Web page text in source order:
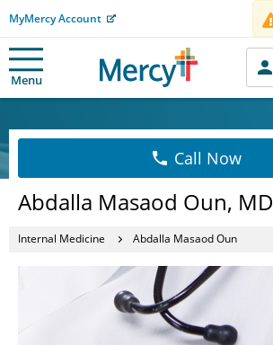
MyMercy Account
Menu
Call Now
Abdalla Masaod Oun, MD
Internal Medicine Abdalla Masaod Oun